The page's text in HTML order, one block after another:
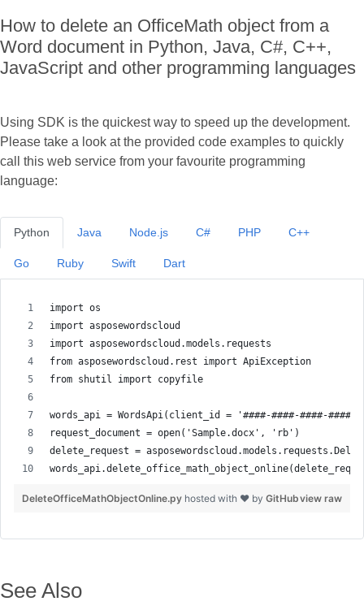
How to delete an OfficeMath object from a
Word document in Python, Java, C#, C++,
JavaScript and other programming languages
Using SDK is the quickest way to speed up the development.
Please take a look at the provided code examples to quickly
call this web service from your favourite programming
language:
Python
view raw
DeleteOfficeMathObjectOnline.py hosted with ❤ by GitHub
Java Node.js C# PHP C++
Go Ruby Swift Dart
See Also